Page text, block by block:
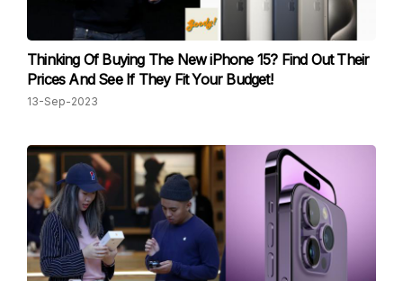
Thinking Of Buying The New iPhone 15? Find Out Their
Prices And See If They Fit Your Budget!
13-Sep-2023